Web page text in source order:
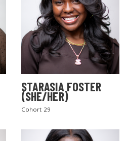
STARASIA FOSTER
(SHE/HER)
Cohort 29